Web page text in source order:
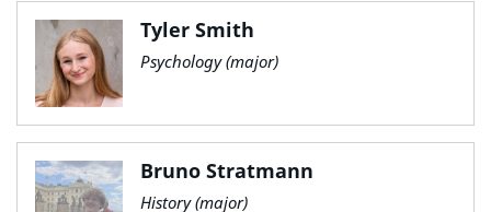
Tyler Smith
Psychology (major)
Bruno Stratmann
History (major)